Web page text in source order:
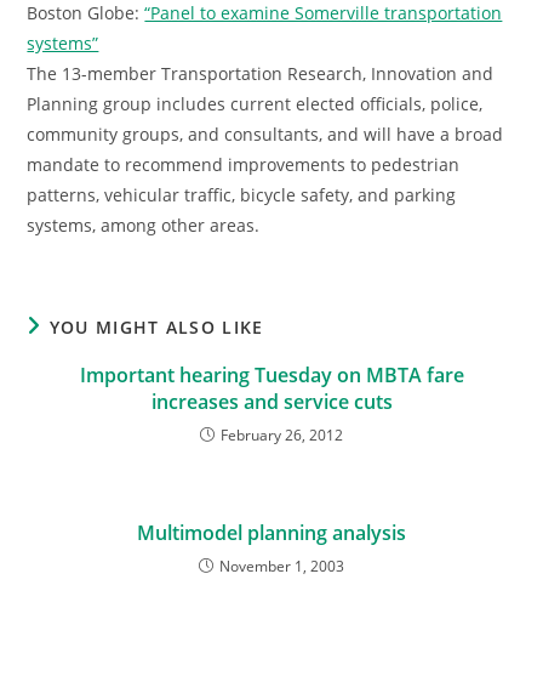
Boston Globe:“Panel to examine Somerville transportation
systems”
The 13-member Transportation Research, Innovation and
Planning group includes current elected officials, police,
community groups, and consultants, and will have a broad
mandate to recommend improvements to pedestrian
patterns, vehicular traffic, bicycle safety, and parking
systems, among other areas.
YOU MIGHT ALSO LIKE
Important hearing Tuesday on MBTA fare
increases and service cuts
February 26, 2012
Multimodel planning analysis
November 1, 2003